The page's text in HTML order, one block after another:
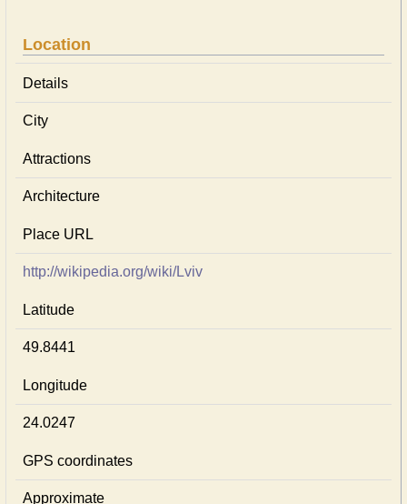
Location
Details
City
Attractions
Architecture
Place URL
http://wikipedia.org/wiki/Lviv
Latitude
49.8441
Longitude
24.0247
GPS coordinates
Approximate